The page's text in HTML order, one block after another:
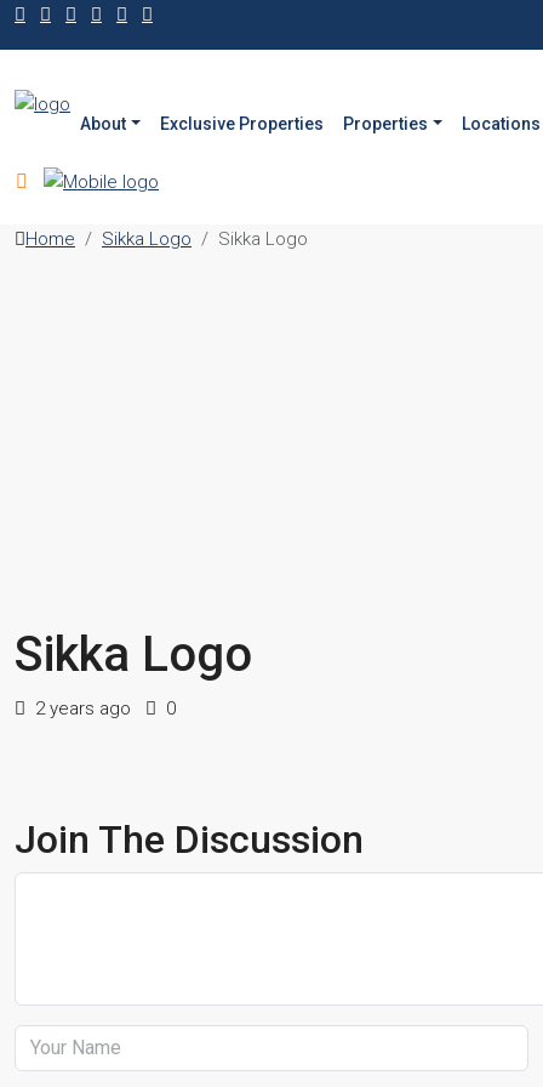
About Exclusive Properties Properties Locations
Home Sikka Logo Sikka Logo
Sikka Logo
2 years ago 0
Join The Discussion